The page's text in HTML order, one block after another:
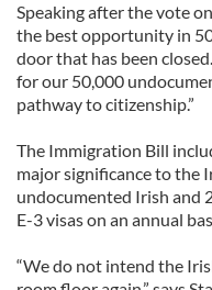
Speaking after the vote
the best opportunity in
door that has been
for our 50,000
pathway to citizenship.”
The Immigration Bill
major significance to the
undocumented Irish and
E-3 visas on an annual
“We do not intend the